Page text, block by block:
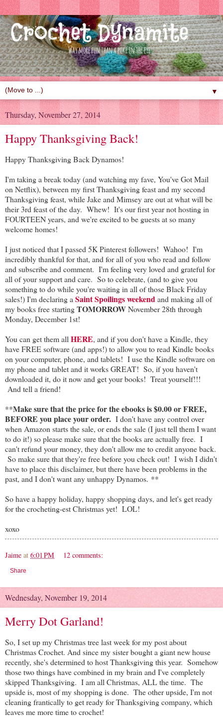
▼
Thursday, November 27, 2014
Happy Thanksgiving Back!
Happy Thanksgiving Back Dynamos!
I'm taking a break today (and watching my fave, You've Got Mail
on Netflix), between my first Thanksgiving feast and my second
Thanksgiving feast, while Jake and Mimsey are out at what will be
their 3rd feast of the day. Whew! It's our first year not hosting in
FOURTEEN years, and we're excited to be guests at so many
welcome homes!
I just noticed that I passed 5K Pinterest followers! Wahoo! I'm
incredibly thankful for that, and for all of you who read and follow
and subscribe and comment. I'm feeling very loved and grateful for
all of your support and care. So to celebrate, (and to give you
something to do while you're waiting in all of those Black Friday
sales!) I'm declaring a Saint Spoilings weekendand making all of
my books free startingTOMORROWNovember 28th through
Monday, December 1st!
You can get them all HERE, and if you don't have a Kindle, they
have FREE software (and apps!) to allow you to read Kindle books
on your computer, phone, and tablets! I use the Kindle software on
my phone and tablet and it works GREAT! So, if you haven't
downloaded it, do it now and get your books! Treat yourself!!!
And tell a friend!
**Make sure that the price for the ebooks is $0.00 or FREE,
BEFORE you place your order. I don't have any control over
when Amazon starts the sale, or ends the sale (I just tell them I want
to do it!) so please make sure that the books are actually free. I
can't refund your money, they don't allow me to credit anyone back.
So make sure that they're free before you check out! I wish I didn't
have to place this disclaimer, but there have been problems in the
past, and I don't want any unhappy Dynamos. **
So have a happy holiday, happy shopping days, and let's get ready
for the crocheting-est Christmas yet! LOL!
xoxo
Jaime at 6:01 PM 12 comments:
Share
Wednesday, November 19, 2014
Merry Dot Garland!
So, I set up my Christmas tree last week for my post about
Christmas Crochet. And since my sister bought a giant new house
recently, she's determined to host Thanksgiving this year. Somehow
those two things have combined in my brain and I've completely
skipped Thanksgiving. I am all Christmas, ALL the time. The
upside is, most of my shopping is done. The other upside, I'm not
cleaning frantically to get ready for Thanksgiving company, which
leaves me more time to crochet!